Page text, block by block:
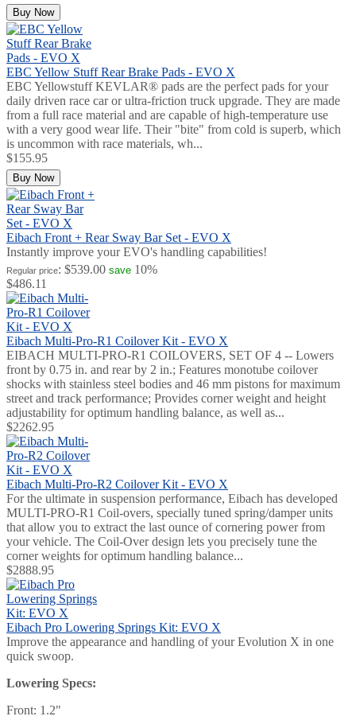
Buy Now
EBC Yellow Stuff Rear Brake Pads - EVO X
EBC Yellowstuff KEVLAR® pads are the perfect pads for your
daily driven race car or ultra-friction truck upgrade. They are made
from a full race material and are capable of high-temperature use
with a very good wear life. Their "bite" from cold is superb, which
is uncommon with race materials, wh...
$155.95
Buy Now
Eibach Front + Rear Sway Bar Set - EVO X
Instantly improve your EVO's handling capabilities!
Regular price: $539.00 save 10%
$486.11
Eibach Multi-Pro-R1 Coilover Kit - EVO X
EIBACH MULTI-PRO-R1 COILOVERS, SET OF 4 -- Lowers
front by 0.75 in. and rear by 2 in.; Features monotube coilover
shocks with stainless steel bodies and 46 mm pistons for maximum
street and track performance; Provides corner weight and height
adjustability for optimum handling balance, as well as...
$2262.95
Eibach Multi-Pro-R2 Coilover Kit - EVO X
For the ultimate in suspension performance, Eibach has developed
MULTI-PRO-R1 Coil-overs, specially tuned spring/damper units
that allow you to extract the last ounce of cornering power from
your vehicle. The Coil-Over design lets you precisely tune the
corner weights for optimum handling balance...
$2888.95
Eibach Pro Lowering Springs Kit: EVO X
Improve the appearance and handling of your Evolution X in one
quick swoop.
Lowering Specs:
Front: 1.2"